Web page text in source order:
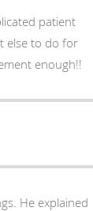
else to do for
Management enough!!